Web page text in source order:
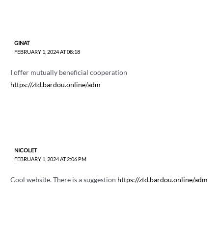
GINAT
FEBRUARY 1, 2024 AT 08:18
I offer mutually beneficial cooperation
https://ztd.bardou.online/adm
NICOLET
FEBRUARY 1, 2024 AT 2:06 PM
Cool website. There is a suggestion https://ztd.bardou.online/adm